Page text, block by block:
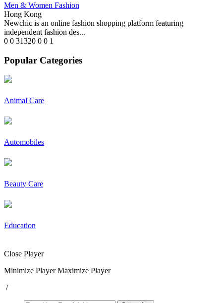
Men & Women Fashion
Hong Kong
Newchic is an online fashion shopping platform featuring
independent fashion des...
0 0 31320 0 0 1
Popular Categories
Animal Care
Automobiles
Beauty Care
Education
Close Player
Minimize Player Maximize Player
/